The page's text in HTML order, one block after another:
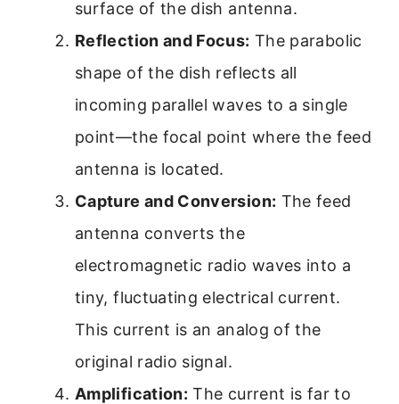
surface of the dish antenna.
Reflection and Focus: The parabolic
shape of the dish reflects all
incoming parallel waves to a single
point—the focal point where the feed
antenna is located.
Capture and Conversion: The feed
antenna converts the
electromagnetic radio waves into a
tiny, fluctuating electrical current.
This current is an analog of the
original radio signal.
Amplification: The current is far to